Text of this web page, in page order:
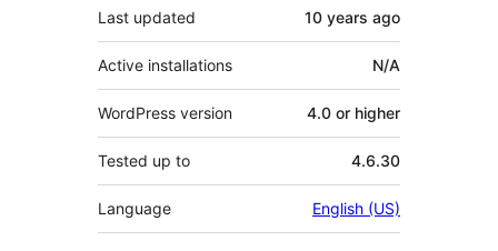
Last updated 10 years ago
Active installations N/A
WordPress version 4.0 or higher
Tested up to 4.6.30
Language English (US)